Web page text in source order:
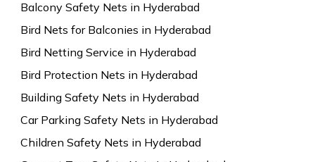
Balcony Safety Nets in Hyderabad
Bird Nets for Balconies in Hyderabad
Bird Netting Service in Hyderabad
Bird Protection Nets in Hyderabad
Building Safety Nets in Hyderabad
Car Parking Safety Nets in Hyderabad
Children Safety Nets in Hyderabad